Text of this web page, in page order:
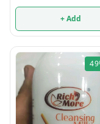
+ Add